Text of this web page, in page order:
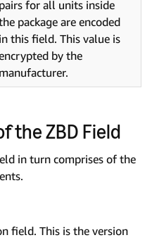
pairs for all units inside
package are encoded
in this field. This value is
by the
manufacturer.
the ZBD Field
in turn comprises of the
field. This is the version